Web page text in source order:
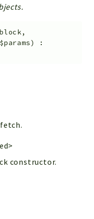
,
$params)
:
constructor.